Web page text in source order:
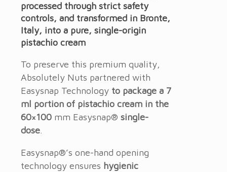
processed through strict safety
controls, and transformed in Bronte,
Italy, into a pure, single-origin
pistachio cream
To preserve this premium quality,
Absolutely Nuts partnered with
Easysnap Technology to package a 7
ml portion of pistachio cream in the
60×100 mm Easysnap® single-
dose.
Easysnap®’s one-hand opening
technology ensures hygienic